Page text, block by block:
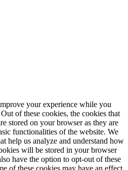
your experience while you
of these cookies, the cookies that
stored on your browser as they are
functionalities of the website. We
help us analyze and understand how
will be stored in your browser
have the option to opt-out of these
of these cookies may have an effect